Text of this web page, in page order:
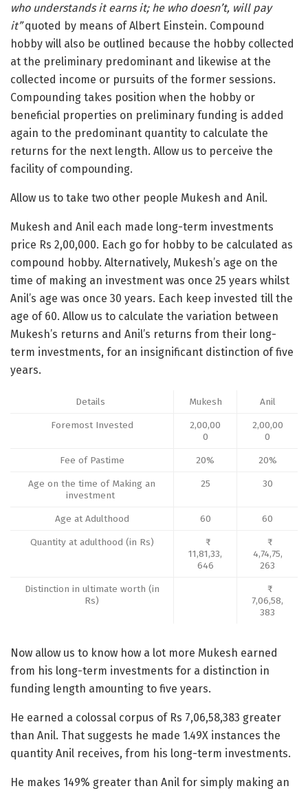
who understands it earns it; he who doesn’t, will pay
it”quoted by means of Albert Einstein. Compound
hobby will also be outlined because the hobby collected
at the preliminary predominant and likewise at the
collected income or pursuits of the former sessions.
Compounding takes position when the hobby or
beneficial properties on preliminary funding is added
again to the predominant quantity to calculate the
returns for the next length. Allow us to perceive the
facility of compounding.
Allow us to take two other people Mukesh and Anil.
Mukesh and Anil each made long-term investments
price Rs 2,00,000. Each go for hobby to be calculated as
compound hobby. Alternatively, Mukesh’s age on the
time of making an investment was once 25 years whilst
Anil’s age was once 30 years. Each keep invested till the
age of 60. Allow us to calculate the variation between
Mukesh’s returns and Anil’s returns from their long-
term investments, for an insignificant distinction of five
years.
Details Mukesh
Anil
Foremost Invested
2,00,00
0
2,00,00
0
Fee of Pastime
20%
20%
Age on the time of Making an
investment
25 30
Age at Adulthood 60
60
Quantity at adulthood (in Rs)
11,81,33,
646
4,74,75,
263
Distinction in ultimate worth (in
Rs)
7,06,58,
383
Now allow us to know how a lot more Mukesh earned
from his long-term investments for a distinction in
funding length amounting to five years.
He earned a colossal corpus of Rs 7,06,58,383 greater
than Anil. That suggests he made 1.49X instances the
quantity Anil receives, from his long-term investments.
He makes 149% greater than Anil for simply making an